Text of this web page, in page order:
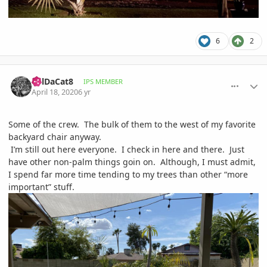
6 2
BillDaCat8 IPS MEMBER
April 18, 20206 yr
Some of the crew. The bulk of them to the west of my favorite
backyard chair anyway.
I’m still out here everyone. I check in here and there. Just
have other non-palm things goin on. Although, I must admit,
I spend far more time tending to my trees than other “more
important” stuff.